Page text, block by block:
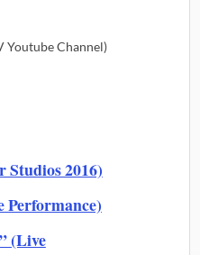
Youtube Channel)
Studios 2016)
Performance)
(Live